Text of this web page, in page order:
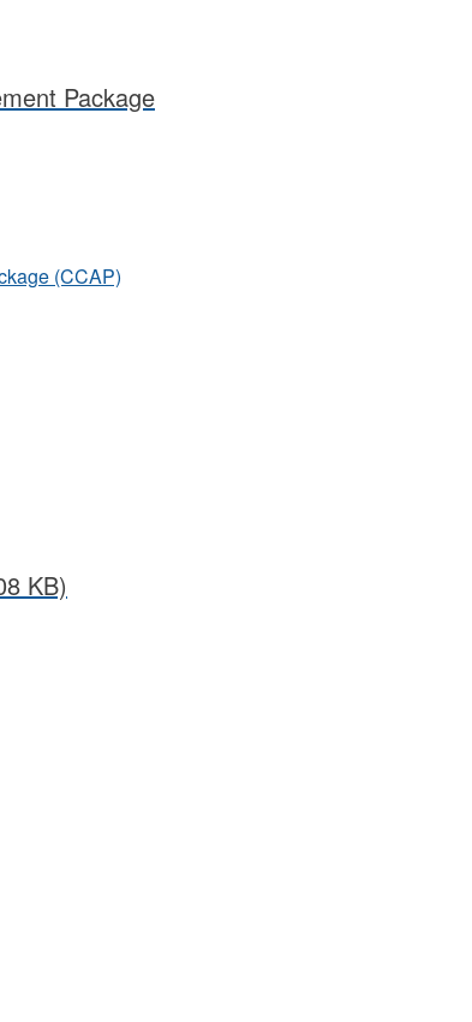
Package
(CCAP)
KB)